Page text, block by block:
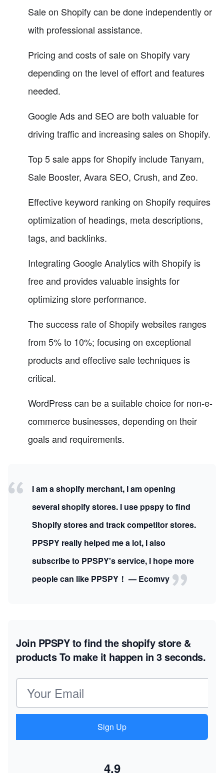
Sale on Shopify can be done independently or
with professional assistance.
Pricing and costs of sale on Shopify vary
depending on the level of effort and features
needed.
Google Ads and SEO are both valuable for
driving traffic and increasing sales on Shopify.
Top 5 sale apps for Shopify include Tanyam,
Sale Booster, Avara SEO, Crush, and Zeo.
Effective keyword ranking on Shopify requires
optimization of headings, meta descriptions,
tags, and backlinks.
Integrating Google Analytics with Shopify is
free and provides valuable insights for
optimizing store performance.
The success rate of Shopify websites ranges
from 5% to 10%; focusing on exceptional
products and effective sale techniques is
critical.
WordPress can be a suitable choice for non-e-
commerce businesses, depending on their
goals and requirements.
I am a shopify merchant, I am opening
several shopify stores. I use ppspy to find
Shopify stores and track competitor stores.
PPSPY really helped me a lot, I also
subscribe to PPSPY's service, I hope more
people can like PPSPY！ — Ecomvy
Join PPSPY to find the shopify store &
productsTo make it happen in 3 seconds.
Email address
Sign Up
4.9